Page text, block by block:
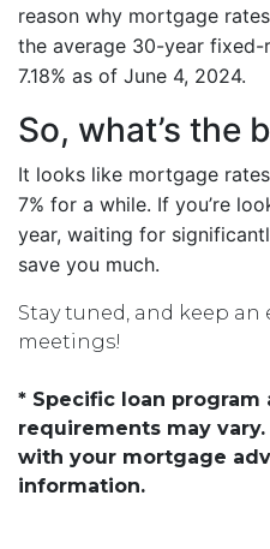
reason why mortgage
the average 30-year
7.18% as of June 4, 2024.
So, what’s the
It looks like mortgage
7% for a while. If you’re
year, waiting for
save you much.
Stay tuned, and keep an
meetings!
* Specific loan program
requirements may
with your mortgage
information.